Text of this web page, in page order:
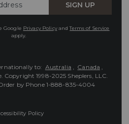
SIGN UP
Google Privacy PolicyandTerms of Service
apply.
to: Australia , Canada ,
Copyright 1998-2025 Sheplers, LLC.
by Phone 1-888-835-4004
Policy